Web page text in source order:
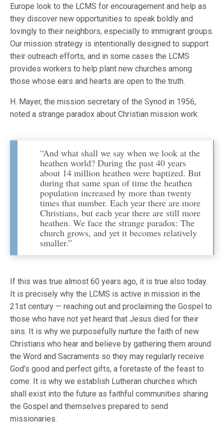
Europe look to the LCMS for encouragement and help as
they discover new opportunities to speak boldly and
lovingly to their neighbors, especially to immigrant groups.
Our mission strategy is intentionally designed to support
their outreach efforts, and in some cases the LCMS
provides workers to help plant new churches among
those whose ears and hearts are open to the truth.
H. Mayer, the mission secretary of the Synod in 1956,
noted a strange paradox about Christian mission work:
“And what shall we say when we look at the
heathen world? During the past 40 years
about 14 million heathen were baptized. But
during that same span of time the heathen
population increased by more than twenty
times that number. Each year there are more
Christians, but each year there are still more
heathen. We face the strange paradox: The
church grows, and yet it becomes relatively
smaller.”
If this was true almost 60 years ago, it is true also today.
It is precisely why the LCMS is active in mission in the
21st century — reaching out and proclaiming the Gospel to
those who have not yet heard that Jesus died for their
sins. It is why we purposefully nurture the faith of new
Christians who hear and believe by gathering them around
the Word and Sacraments so they may regularly receive
God’s good and perfect gifts, a foretaste of the feast to
come. It is why we establish Lutheran churches which
shall exist into the future as faithful communities sharing
the Gospel and themselves prepared to send
missionaries.